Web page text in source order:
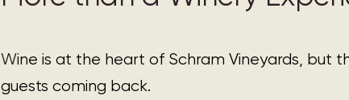
Wine is at the heart of Schram Vineyards, but
guests coming back.